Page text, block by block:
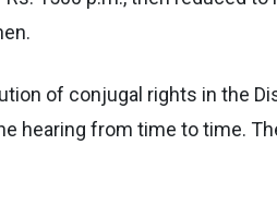
of conjugal rights in the
hearing from time to time.